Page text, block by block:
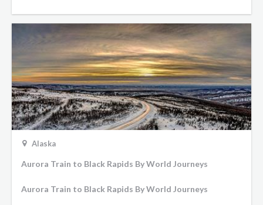
Alaska
Aurora Train to Black Rapids By World Journeys
Aurora Train to Black Rapids By World Journeys